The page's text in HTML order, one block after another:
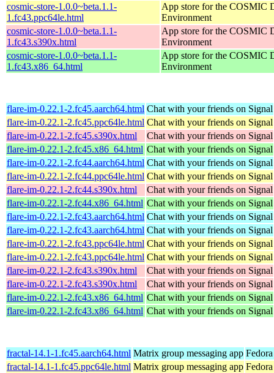
cosmic-store-1.0.0~beta.1.1-
1.fc43.ppc64le.html
App store for the COSMIC
Environment
cosmic-store-1.0.0~beta.1.1-
1.fc43.s390x.html
App store for the COSMIC
Environment
cosmic-store-1.0.0~beta.1.1-
1.fc43.x86_64.html
App store for the COSMIC
Environment
flare-im-0.22.1-2.fc45.aarch64.html Chat with your friends on Signal
flare-im-0.22.1-2.fc45.ppc64le.html Chat with your friends on Signal
flare-im-0.22.1-2.fc45.s390x.html
Chat with your friends on Signal
flare-im-0.22.1-2.fc45.x86_64.html Chat with your friends on Signal
flare-im-0.22.1-2.fc44.aarch64.html Chat with your friends on Signal
flare-im-0.22.1-2.fc44.ppc64le.html Chat with your friends on Signal
flare-im-0.22.1-2.fc44.s390x.html
Chat with your friends on Signal
flare-im-0.22.1-2.fc44.x86_64.html Chat with your friends on Signal
flare-im-0.22.1-2.fc43.aarch64.html Chat with your friends on Signal
flare-im-0.22.1-2.fc43.aarch64.html Chat with your friends on Signal
flare-im-0.22.1-2.fc43.ppc64le.html Chat with your friends on Signal
flare-im-0.22.1-2.fc43.ppc64le.html Chat with your friends on Signal
flare-im-0.22.1-2.fc43.s390x.html
Chat with your friends on Signal
flare-im-0.22.1-2.fc43.s390x.html
Chat with your friends on Signal
flare-im-0.22.1-2.fc43.x86_64.html Chat with your friends on Signal
flare-im-0.22.1-2.fc43.x86_64.html Chat with your friends on Signal
fractal-14.1-1.fc45.aarch64.html Matrix group messaging app
fractal-14.1-1.fc45.ppc64le.html Matrix group messaging app